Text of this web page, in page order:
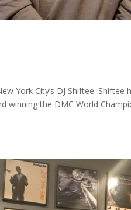
York City’s DJ Shiftee.
winning the DMC World